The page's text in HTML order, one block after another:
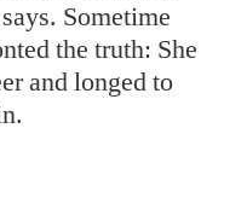
Sometime
the truth: She
and longed to